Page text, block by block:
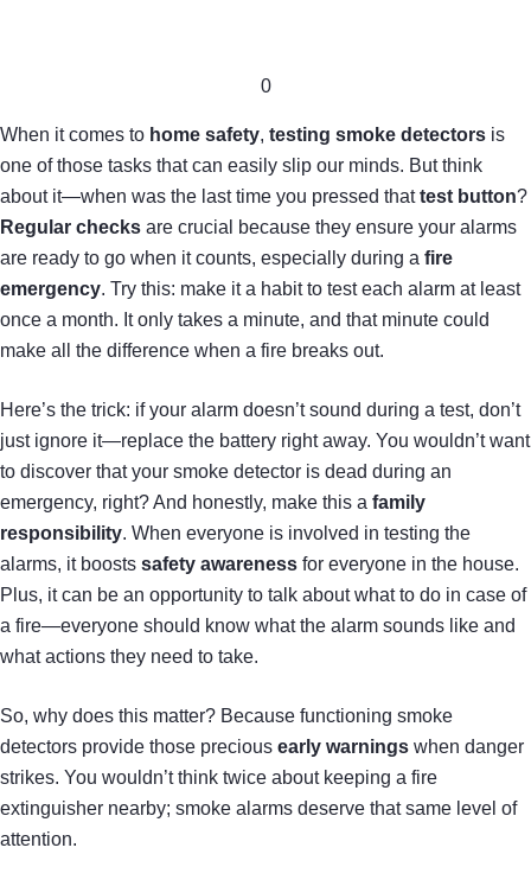
0
When it comes to home safety, testing smoke detectors is
one of those tasks that can easily slip our minds. But think
about it—when was the last time you pressed thattest button?
Regular checks are crucial because they ensure your alarms
are ready to go when it counts, especially during a fire
emergency. Try this: make it a habit to test each alarm at least
once a month. It only takes a minute, and that minute could
make all the difference when a fire breaks out.
Here’s the trick: if your alarm doesn’t sound during a test, don’t
just ignore it—replace the battery right away. You wouldn’t want
to discover that your smoke detector is dead during an
emergency, right? And honestly, make this a family
responsibility. When everyone is involved in testing the
alarms, it boosts safety awareness for everyone in the house.
Plus, it can be an opportunity to talk about what to do in case of
a fire—everyone should know what the alarm sounds like and
what actions they need to take.
So, why does this matter? Because functioning smoke
detectors provide those precious early warnings when danger
strikes. You wouldn’t think twice about keeping a fire
extinguisher nearby; smoke alarms deserve that same level of
attention.